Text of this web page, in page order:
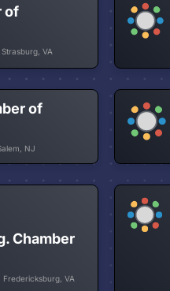
of
VA
of
NJ
Chamber
VA